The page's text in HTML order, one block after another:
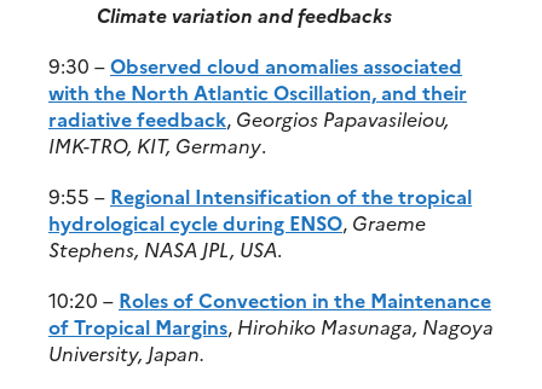
Climate variation and feedbacks
9:30 –Observed cloud anomalies associated
with the North Atlantic Oscillation, and their
radiative feedback, Georgios Papavasileiou,
IMK-TRO, KIT, Germany.
9:55 – Regional Intensification of the tropical
hydrological cycle during ENSO, Graeme
Stephens, NASA JPL, USA.
10:20 – Roles of Convection in the Maintenance
of Tropical Margins, Hirohiko Masunaga, Nagoya
University, Japan.